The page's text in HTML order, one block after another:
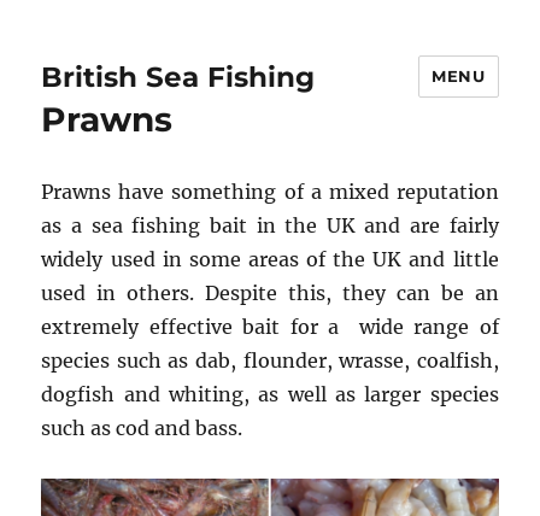
British Sea Fishing MENU
Prawns
Prawns have something of a mixed reputation
as a sea fishing bait in the UK and are fairly
widely used in some areas of the UK and little
used in others. Despite this, they can be an
extremely effective bait for a wide range of
species such as dab, flounder, wrasse, coalfish,
dogfish and whiting, as well as larger species
such as cod and bass.